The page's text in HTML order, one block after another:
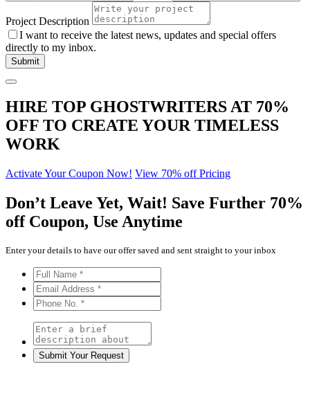
Project Description
I want to receive the latest news, updates and special offers
directly to my inbox.
HIRE TOP GHOSTWRITERS AT 70%
OFF TO CREATE YOUR TIMELESS
WORK
Activate Your Coupon Now! View 70% off Pricing
Don’t Leave Yet, Wait! Save Further 70%
off Coupon, Use Anytime
Enter your details to have our offer saved and sent straight to your inbox